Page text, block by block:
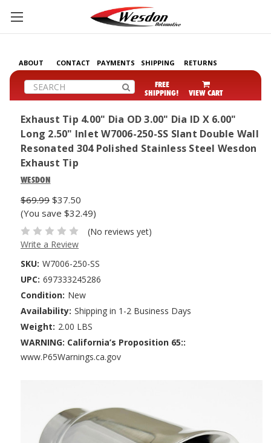
ABOUT CONTACT PAYMENTS SHIPPING RETURNS
Search FREE
SHIPPING! VIEW CART
Exhaust Tip 4.00" Dia OD 3.00" Dia ID X 6.00"
Long 2.50" Inlet W7006-250-SS Slant Double Wall
Resonated 304 Polished Stainless Steel Wesdon
Exhaust Tip
WESDON
$69.99 $37.50
(You save $32.49)
(No reviews yet)
Write a Review
SKU: W7006-250-SS
UPC: 697333245286
Condition: New
Availability: Shipping in 1-2 Business Days
Weight: 2.00 LBS
WARNING: California’s Proposition 65::
www.P65Warnings.ca.gov